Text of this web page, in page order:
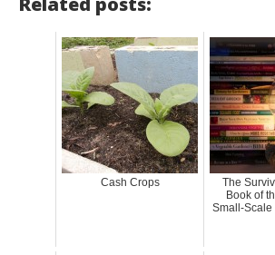
Cash Crops
The
Book of
Small-Scale